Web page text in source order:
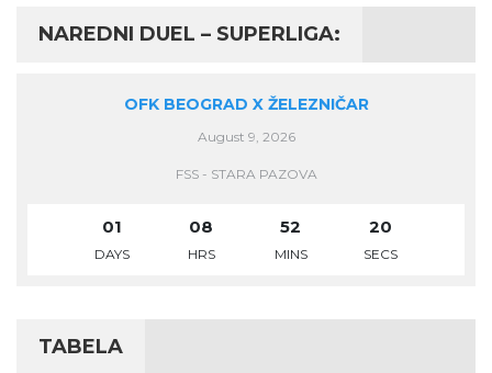
NAREDNI DUEL – SUPERLIGA:
OFK BEOGRAD X ŽELEZNIČAR
August 9, 2026
FSS - STARA PAZOVA
01
DAYS
08
HRS
52
MINS
20
SECS
TABELA